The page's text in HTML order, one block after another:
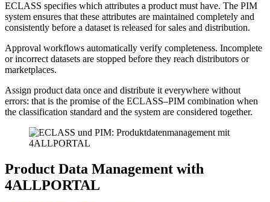
ECLASS specifies which attributes a product must have. The PIM
system ensures that these attributes are maintained completely and
consistently before a dataset is released for sales and distribution.
Approval workflows automatically verify completeness. Incomplete
or incorrect datasets are stopped before they reach distributors or
marketplaces.
Assign product data once and distribute it everywhere without
errors: that is the promise of the ECLASS–PIM combination when
the classification standard and the system are considered together.
Product Data Management with
4ALLPORTAL